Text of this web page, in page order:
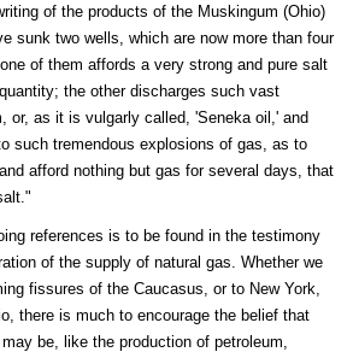
of the products of the Muskingum (Ohio)
sunk two wells, which are now more than four
of them affords a very strong and pure salt
the other discharges such vast
or, as it is vulgarly called, 'Seneka oil,' and
such tremendous explosions of gas, as to
afford nothing but gas for several days, that
references is to be found in the testimony
of the supply of natural gas. Whether we
fissures of the Caucasus, or to New York,
there is much to encourage the belief that
be, like the production of petroleum,